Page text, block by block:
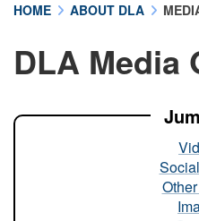
A lock ( ) or
connected to the
HOME ABOUT DLA
DLA Media